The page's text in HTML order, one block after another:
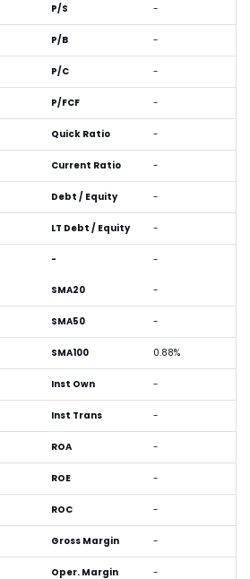
P/S -
P/B -
P/C -
P/FCF -
Quick Ratio -
Current Ratio -
Debt / Equity -
LT Debt / Equity -
- -
SMA20 -
SMA50 -
SMA100 0.88%
Inst Own -
Inst Trans -
ROA -
ROE -
ROC -
Gross Margin -
Oper. Margin -